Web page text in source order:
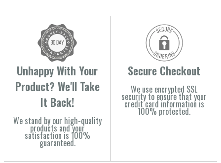
Unhappy With Your
Product? We'll Take
It Back!
We stand by our high-quality
products and your
satisfaction is 100%
guaranteed.
Secure Checkout
We use encrypted SSL
security to ensure that your
credit card information is
100% protected.